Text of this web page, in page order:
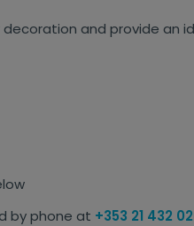
and provide an
by phone at +353 21 432